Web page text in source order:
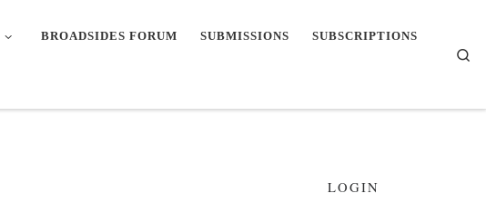
BROADSIDES FORUM SUBMISSIONS SUBSCRIPTIONS
LOGIN